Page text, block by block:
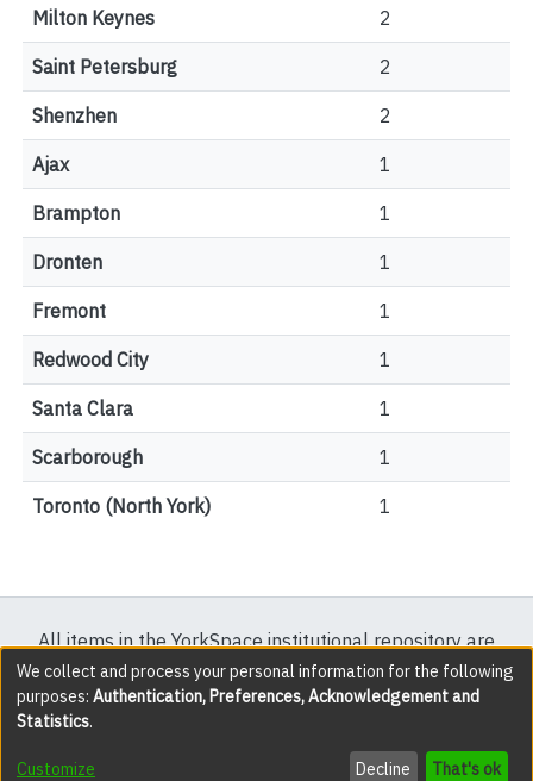
Milton Keynes 2
Saint Petersburg 2
Shenzhen 2
Ajax 1
Brampton 1
Dronten 1
Fremont 1
Redwood City 1
Santa Clara 1
Scarborough 1
Toronto (North York) 1
All items in the YorkSpace institutional repository are
protected by copyright, with all rights reserved except
where explicitly noted.
DSpace software copyright © 2002-2026 LYRASIS
We collect and process your personal information for the following
purposes: Authentication, Preferences, Acknowledgement and
Statistics.
Customize Decline That's ok